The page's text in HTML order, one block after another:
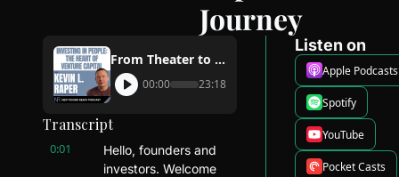
Journey
From Theater to Venture Capital: Kevin Raper's Journey
00:00 23:18
Transcript
0:01
Hello, founders and
investors. Welcome
Listen on
Apple Podcasts
Spotify
YouTube
Pocket Casts